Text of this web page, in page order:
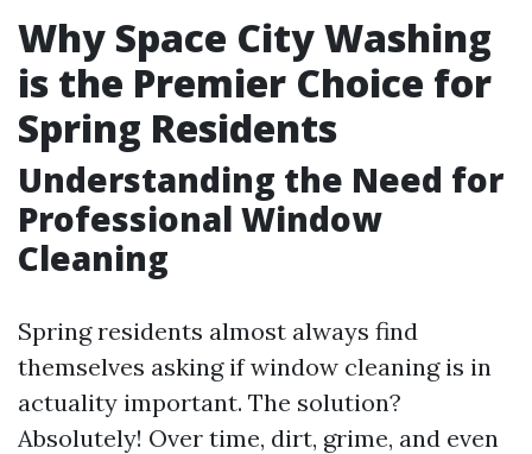
Why Space City Washing
is the Premier Choice for
Spring Residents
Understanding the Need for
Professional Window
Cleaning
Spring residents almost always find
themselves asking if window cleaning is in
actuality important. The solution?
Absolutely! Over time, dirt, grime, and even